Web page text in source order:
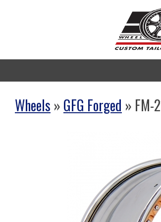
Wheels »GFG Forged » FM-